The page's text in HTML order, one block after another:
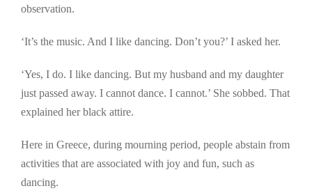
observation.
‘It’s the music. And I like dancing. Don’t you?’ I asked her.
‘Yes, I do. I like dancing. But my husband and my daughter
just passed away. I cannot dance. I cannot.’ She sobbed. That
explained her black attire.
Here in Greece, during mourning period, people abstain from
activities that are associated with joy and fun, such as
dancing.